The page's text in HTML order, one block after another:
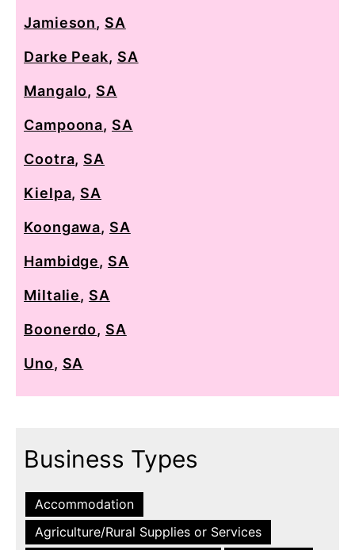
Jamieson, SA
Darke Peak, SA
Mangalo, SA
Campoona, SA
Cootra, SA
Kielpa, SA
Koongawa, SA
Hambidge, SA
Miltalie, SA
Boonerdo, SA
Uno, SA
Business Types
Accommodation
Agriculture/Rural Supplies or Services